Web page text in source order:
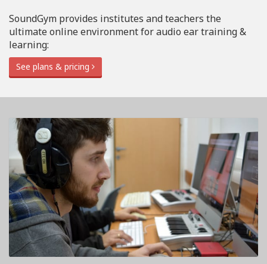
SoundGym provides institutes and teachers the
ultimate online environment for audio ear training &
learning:
See plans & pricing